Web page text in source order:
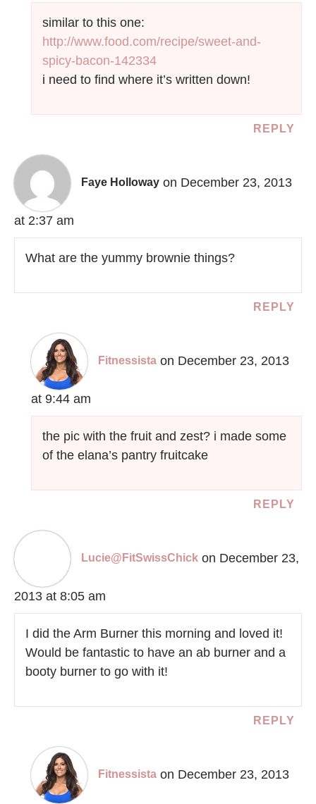
similar to this one:
http://www.food.com/recipe/sweet-and-
spicy-bacon-142334
i need to find where it’s written down!
REPLY
Faye Holloway on December 23, 2013
at 2:37 am
What are the yummy brownie things?
REPLY
Fitnessista on December 23, 2013
at 9:44 am
the pic with the fruit and zest? i made some
of the elana’s pantry fruitcake
REPLY
Lucie@FitSwissChick on December 23,
2013 at 8:05 am
I did the Arm Burner this morning and loved it!
Would be fantastic to have an ab burner and a
booty burner to go with it!
REPLY
Fitnessista on December 23, 2013